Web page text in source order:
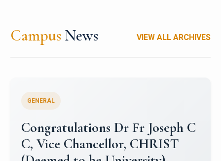
Campus News VIEW ALL ARCHIVES
Congratulations to Christ
University Mens Hockey Team